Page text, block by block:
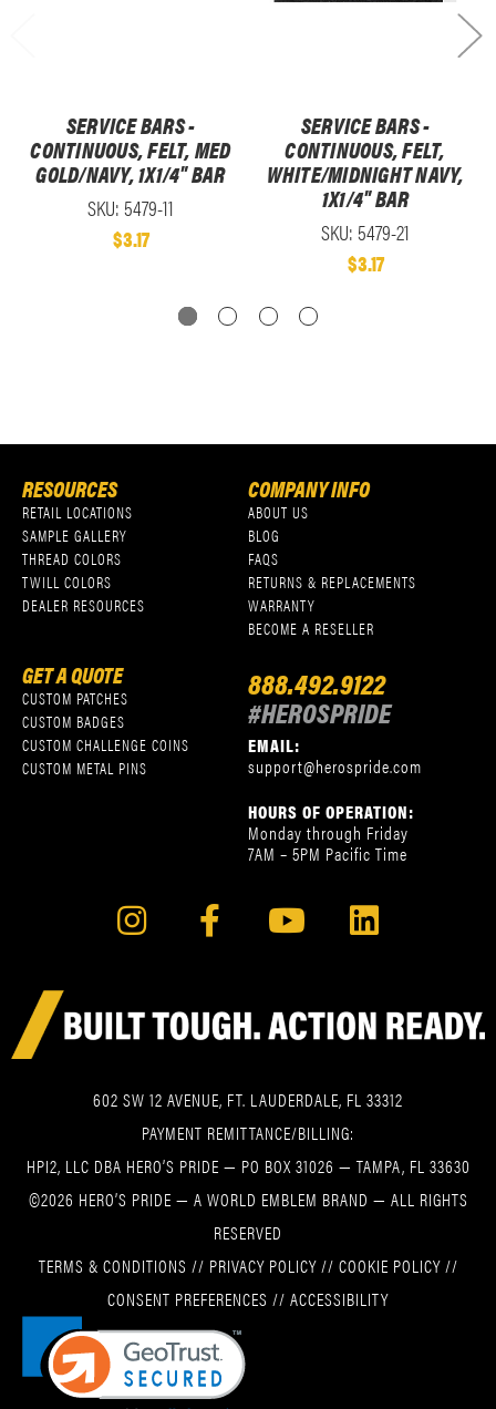
SERVICE BARS -
CONTINUOUS, FELT, MED
GOLD/NAVY, 1X1/4" BAR
SKU: 5479-11
$3.17
SERVICE BARS -
CONTINUOUS, FELT,
WHITE/MIDNIGHT NAVY,
1X1/4" BAR
SKU: 5479-21
$3.17
RESOURCES
RETAIL LOCATIONS
SAMPLE GALLERY
THREAD COLORS
TWILL COLORS
DEALER RESOURCES
COMPANY INFO
ABOUT US
BLOG
FAQS
RETURNS & REPLACEMENTS
WARRANTY
BECOME A RESELLER
GET A QUOTE
CUSTOM PATCHES
CUSTOM BADGES
CUSTOM CHALLENGE COINS
CUSTOM METAL PINS
888.492.9122
#HEROSPRIDE
EMAIL:
support@herospride.com
HOURS OF OPERATION:
Monday through Friday
7AM – 5PM Pacific Time
602 SW 12 AVENUE, FT. LAUDERDALE, FL 33312
PAYMENT REMITTANCE/BILLING:
HPI2, LLC DBA HERO’S PRIDE — PO BOX 31026 — TAMPA, FL 33630
©2026 HERO’S PRIDE — A WORLD EMBLEM BRAND — ALL RIGHTS
RESERVED
TERMS & CONDITIONS // PRIVACY POLICY// COOKIE POLICY//
CONSENT PREFERENCES // ACCESSIBILITY